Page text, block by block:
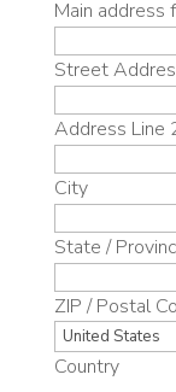
Main address
Street
Address Line
City
State /
ZIP / Postal
Country